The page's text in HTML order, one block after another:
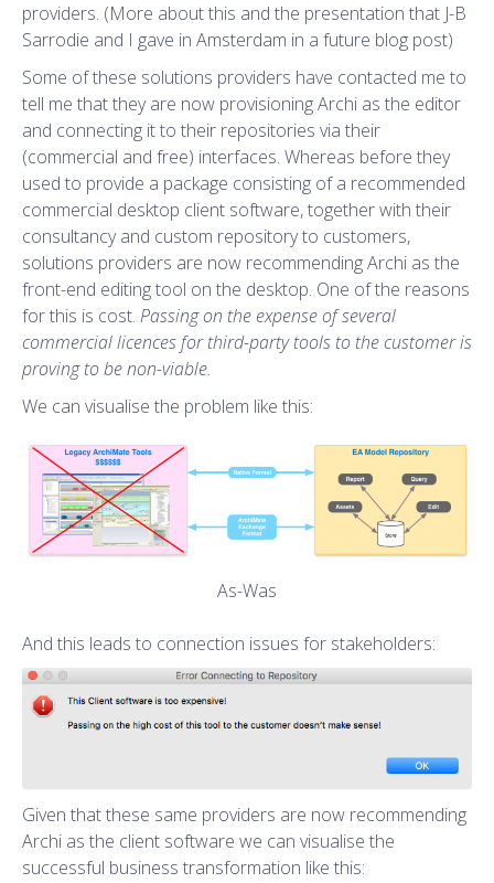
providers. (More about this and the presentation that J-B
Sarrodie and I gave in Amsterdam in a future blog post)
Some of these solutions providers have contacted me to
tell me that they are now provisioning Archi as the editor
and connecting it to their repositories via their
(commercial and free) interfaces. Whereas before they
used to provide a package consisting of a recommended
commercial desktop client software, together with their
consultancy and custom repository to customers,
solutions providers are now recommending Archi as the
front-end editing tool on the desktop. One of the reasons
for this is cost. Passing on the expense of several
commercial licences for third-party tools to the customer is
proving to be non-viable.
We can visualise the problem like this:
As-Was
And this leads to connection issues for stakeholders:
Given that these same providers are now recommending
Archi as the client software we can visualise the
successful business transformation like this: